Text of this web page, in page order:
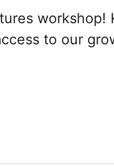
workshop!
to our